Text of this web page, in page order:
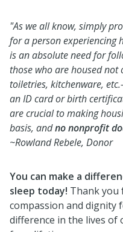
"As we all know, simply
for a person experiencing
is an absolute need for
those who are housed
toiletries, kitchenware,
an ID card or birth
are crucial to making
basis, andno nonprofit
~Rowland Rebele, Donor
You can make a
sleep today! Thank you
compassion and dignity
difference in the lives